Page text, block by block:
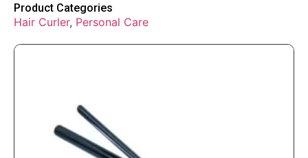
Product Categories
Hair Curler, Personal Care